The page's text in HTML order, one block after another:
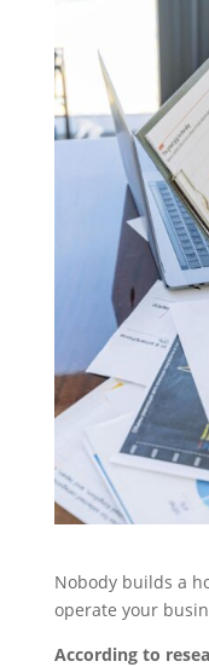
Nobody builds a
operate your
According to